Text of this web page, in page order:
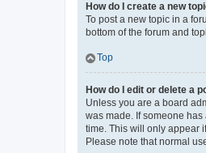
How do I create a new
To post a new topic in a
bottom of the forum and
Top
How do I edit or delete a
Unless you are a board
was made. If someone
time. This will only appear
Please note that normal